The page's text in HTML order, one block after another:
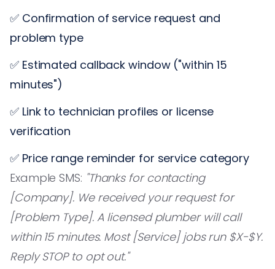
✅ Confirmation of service request and
problem type
✅ Estimated callback window ("within 15
minutes")
✅ Link to technician profiles or license
verification
✅ Price range reminder for service category
Example SMS: "Thanks for contacting
[Company]. We received your request for
[Problem Type]. A licensed plumber will call
within 15 minutes. Most [Service] jobs run $X-$Y.
Reply STOP to opt out."